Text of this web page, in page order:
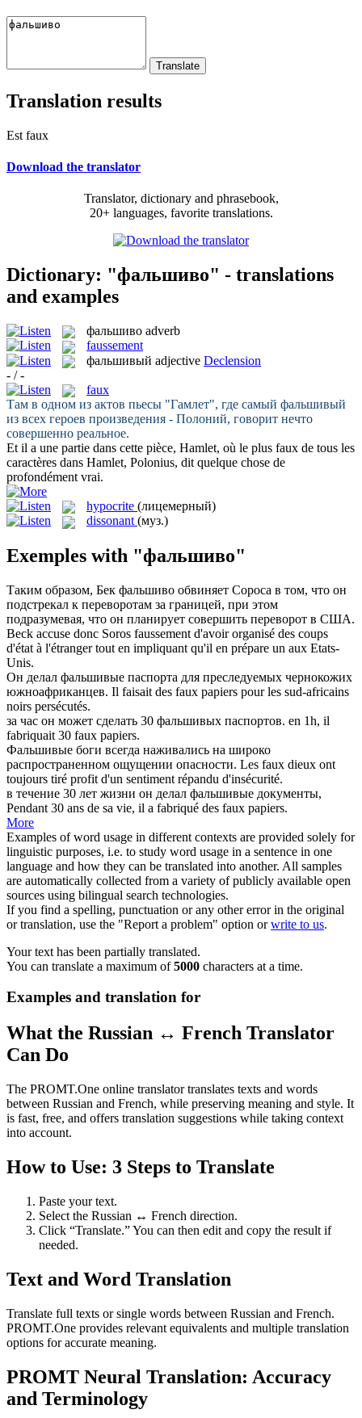
Translation results
Est faux
Download the translator
Translator, dictionary and phrasebook,
20+ languages, favorite translations.
Dictionary: "фальшиво" - translations
and examples
фальшиво adverb
faussement
фальшивый adjective Declension
- / -
faux
Там в одном из актов пьесы "Гамлет", где самый фальшивый
из всех героев произведения - Полоний, говорит нечто
совершенно реальное.
Et il a une partie dans cette pièce, Hamlet, où le plus faux de tous les
caractères dans Hamlet, Polonius, dit quelque chose de
profondément vrai.
hypocrite (лицемерный)
dissonant (муз.)
Exemples with "фальшиво"
Таким образом, Бек фальшиво обвиняет Сороса в том, что он
подстрекал к переворотам за границей, при этом
подразумевая, что он планирует совершить переворот в США.
Beck accuse donc Soros faussement d'avoir organisé des coups
d'état à l'étranger tout en impliquant qu'il en prépare un aux Etats-
Unis.
Он делал фальшивые паспорта для преследуемых чернокожих
южноафриканцев. Il faisait des faux papiers pour les sud-africains
noirs persécutés.
за час он может сделать 30 фальшивых паспортов. en 1h, il
fabriquait 30 faux papiers.
Фальшивые боги всегда наживались на широко
распространенном ощущении опасности. Les faux dieux ont
toujours tiré profit d'un sentiment répandu d'insécurité.
в течение 30 лет жизни он делал фальшивые документы,
Pendant 30 ans de sa vie, il a fabriqué des faux papiers.
More
Examples of word usage in different contexts are provided solely for
linguistic purposes, i.e. to study word usage in a sentence in one
language and how they can be translated into another. All samples
are automatically collected from a variety of publicly available open
sources using bilingual search technologies.
If you find a spelling, punctuation or any other error in the original
or translation, use the "Report a problem" option orwrite to us.
Your text has been partially translated.
You can translate a maximum of5000 characters at a time.
Examples and translation for
What the Russian ↔ French Translator
Can Do
The PROMT.One online translator translates texts and words
between Russian and French, while preserving meaning and style. It
is fast, free, and offers translation suggestions while taking context
into account.
How to Use: 3 Steps to Translate
Paste your text.
Select the Russian ↔ French direction.
Click “Translate.” You can then edit and copy the result if
needed.
Text and Word Translation
Translate full texts or single words between Russian and French.
PROMT.One provides relevant equivalents and multiple translation
options for accurate meaning.
PROMT Neural Translation: Accuracy
and Terminology